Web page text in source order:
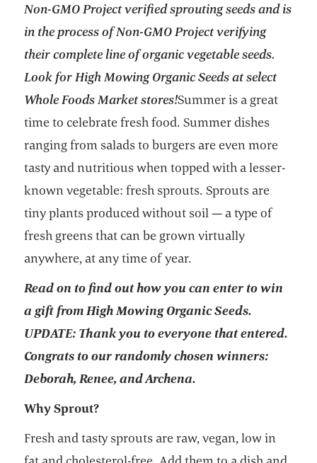
Non-GMO Project verified sprouting seeds and is
in the process of Non-GMO Project verifying
their complete line of organic vegetable seeds.
Look for High Mowing Organic Seeds at select
Whole Foods Market stores!Summer is a great
time to celebrate fresh food. Summer dishes
ranging from salads to burgers are even more
tasty and nutritious when topped with a lesser-
known vegetable: fresh sprouts. Sprouts are
tiny plants produced without soil — a type of
fresh greens that can be grown virtually
anywhere, at any time of year.
Read on to find out how you can enter to win
a gift from High Mowing Organic Seeds.
UPDATE: Thank you to everyone that entered.
Congrats to our randomly chosen winners:
Deborah, Renee, and Archena.
Why Sprout?
Fresh and tasty sprouts are raw, vegan, low in